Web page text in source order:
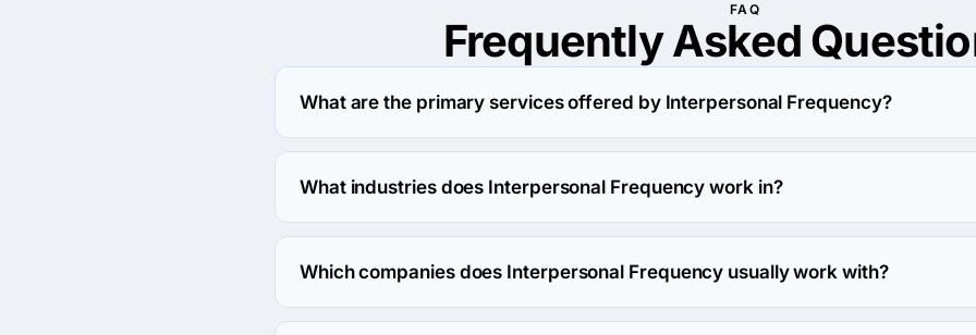
FAQ
Frequently Asked
What are the primary services offered by Interpersonal Frequency?
Interpersonal Frequency specializes in Custom Software Development.
What industries does Interpersonal Frequency work in?
Interpersonal Frequency works in Government and Other industries.
Which companies does Interpersonal Frequency usually work with?
Interpersonal Frequency usually partners with Enterprise (>$1B) agencies.